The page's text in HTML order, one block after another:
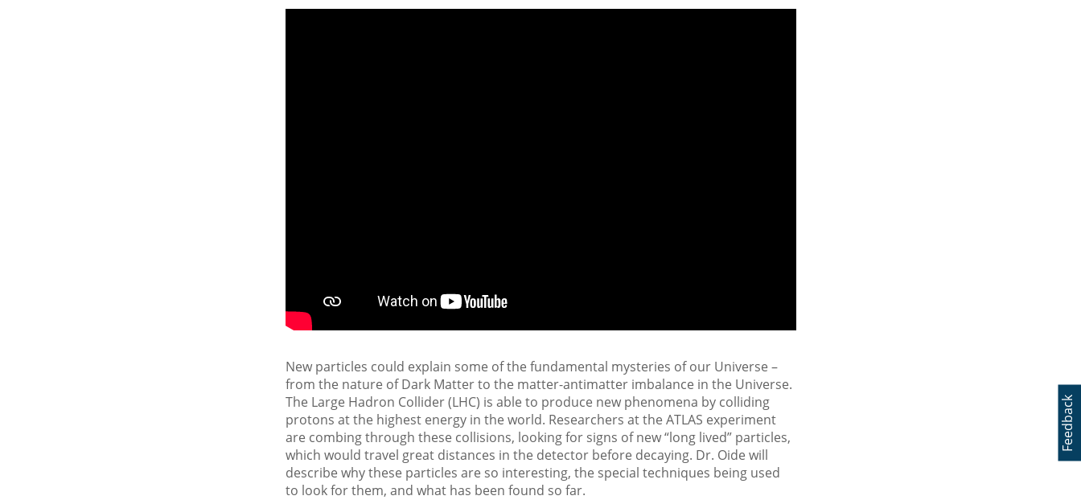
Feedback
New particles could explain some of the fundamental mysteries of our Universe –
from the nature of Dark Matter to the matter-antimatter imbalance in the Universe.
The Large Hadron Collider (LHC) is able to produce new phenomena by colliding
protons at the highest energy in the world. Researchers at the ATLAS experiment
are combing through these collisions, looking for signs of new “long lived” particles,
which would travel great distances in the detector before decaying. Dr. Oide will
describe why these particles are so interesting, the special techniques being used
to look for them, and what has been found so far.